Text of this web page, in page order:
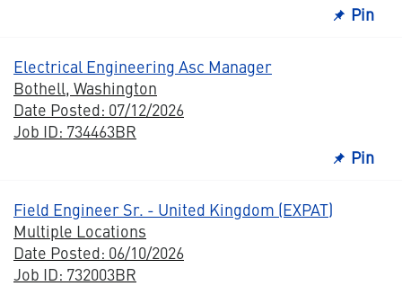
Pin
Electrical Engineering Asc Manager
Bothell, Washington
Date Posted: 07/12/2026
Job ID: 734463BR
Pin
Field Engineer Sr. - United Kingdom (EXPAT)
Multiple Locations
Date Posted: 06/10/2026
Job ID: 732003BR